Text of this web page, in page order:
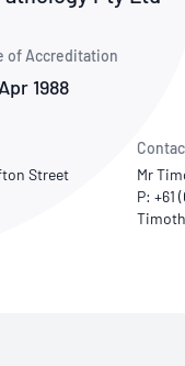
Week
of Accreditation
1988
Street
Mr
P: +61